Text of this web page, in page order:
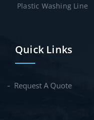
Plastic Washing Line
Quick Links
Request A Quote